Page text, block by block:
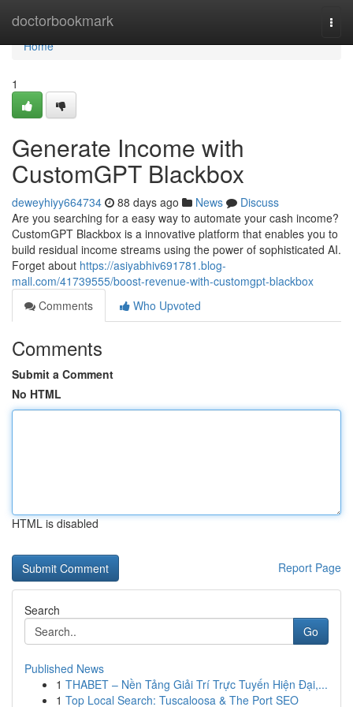
doctorbookmark
Home
Home
1
Generate Income with
CustomGPT Blackbox
deweyhiyy664734 88 days ago News
Discuss
Are you searching for a easy way to automate your cash income?
CustomGPT Blackbox is a innovative platform that enables you to
build residual income streams using the power of sophisticated AI.
Forget about https://asiyabhiv691781.blog-
mall.com/41739555/boost-revenue-with-customgpt-blackbox
Comments
Who Upvoted
Comments
Submit a Comment
No HTML
HTML is disabled
Report Page
Search
Go
Published News
1 THABET – Nền Tảng Giải Trí Trực Tuyến Hiện Đại,...
1 Top Local Search: Tuscaloosa & The Port SEO